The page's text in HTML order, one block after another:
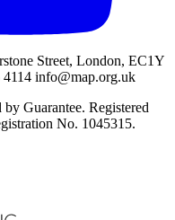
Street, London, EC1Y
info@map.org.uk
Guarantee. Registered
No. 1045315.